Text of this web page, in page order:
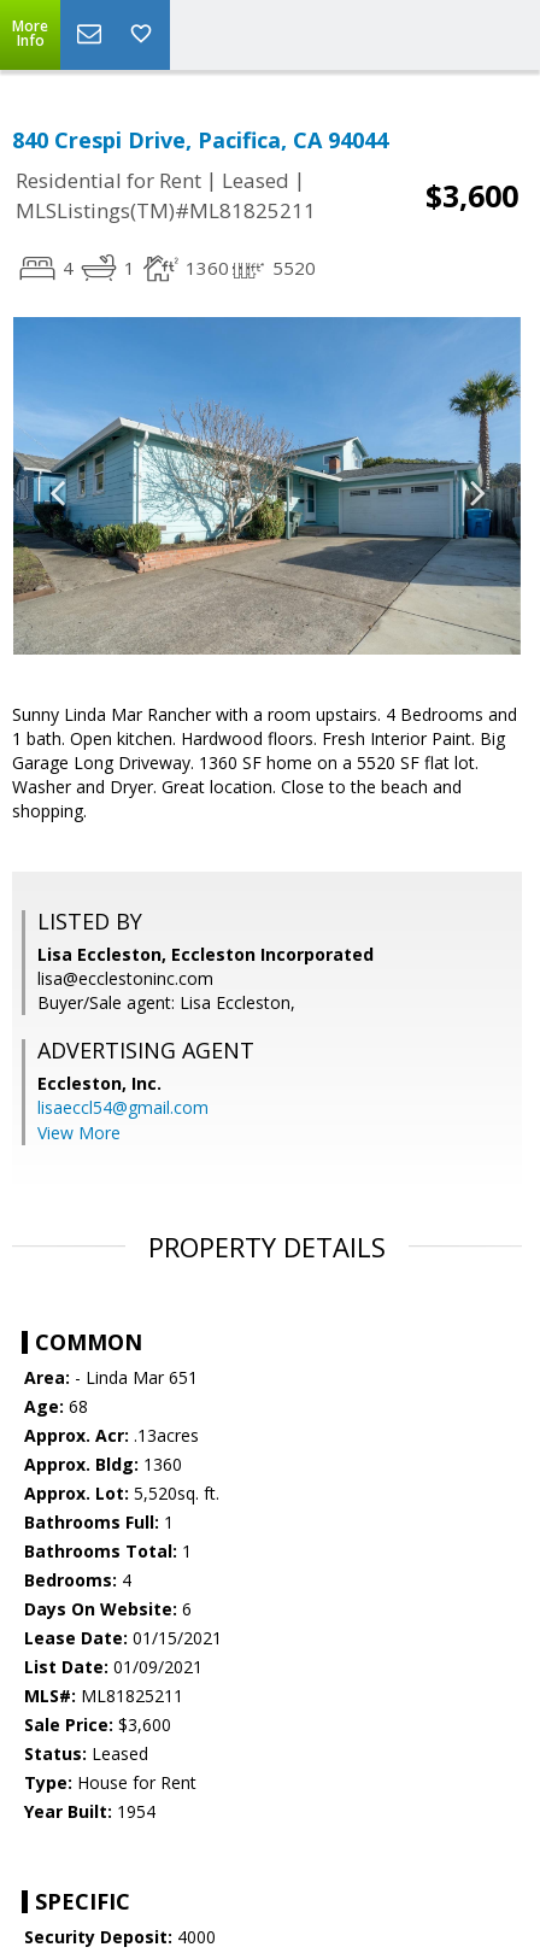
More
Info
840 Crespi Drive, Pacifica, CA 94044
Residential for Rent | Leased |
MLSListings(TM)#ML81825211
$3,600
4 1 1360 5520
Sunny Linda Mar Rancher with a room upstairs. 4 Bedrooms and
1 bath. Open kitchen. Hardwood floors. Fresh Interior Paint. Big
Garage Long Driveway. 1360 SF home on a 5520 SF flat lot.
Washer and Dryer. Great location. Close to the beach and
shopping.
LISTED BY
Lisa Eccleston, Eccleston Incorporated
lisa@ecclestoninc.com
Buyer/Sale agent: Lisa Eccleston,
ADVERTISING AGENT
Eccleston, Inc.
lisaeccl54@gmail.com
View More
PROPERTY DETAILS
COMMON
Area: - Linda Mar 651
Age: 68
Approx. Acr: .13acres
Approx. Bldg: 1360
Approx. Lot: 5,520sq. ft.
Bathrooms Full: 1
Bathrooms Total: 1
Bedrooms: 4
Days On Website: 6
Lease Date: 01/15/2021
List Date: 01/09/2021
MLS#: ML81825211
Sale Price: $3,600
Status: Leased
Type: House for Rent
Year Built: 1954
SPECIFIC
Security Deposit: 4000